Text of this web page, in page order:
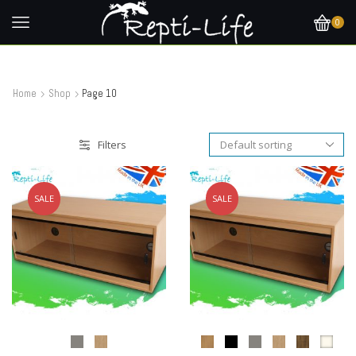
0
Home Shop Page 10
Filters
SALE SALE